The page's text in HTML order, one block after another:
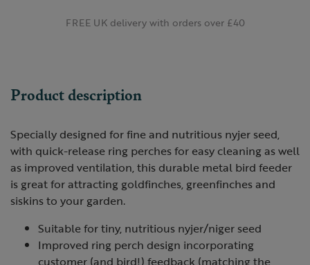
FREE UK delivery with orders over £40
Product description
Specially designed for fine and nutritious nyjer seed,
with quick-release ring perches for easy cleaning as well
as improved ventilation, this durable metal bird feeder
is great for attracting goldfinches, greenfinches and
siskins to your garden.
Suitable for tiny, nutritious nyjer/niger seed
Improved ring perch design incorporating
customer (and bird!) feedback (matching the